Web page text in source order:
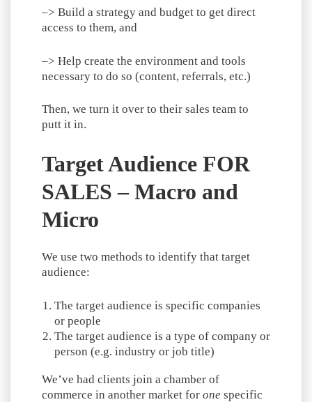
–> Build a strategy and budget to get direct
access to them, and
–> Help create the environment and tools
necessary to do so (content, referrals, etc.)
Then, we turn it over to their sales team to
putt it in.
Target Audience FOR
SALES – Macro and
Micro
We use two methods to identify that target
audience:
The target audience is specific companies
or people
The target audience is a type of company or
person (e.g. industry or job title)
We’ve had clients join a chamber of
commerce in another market for one specific